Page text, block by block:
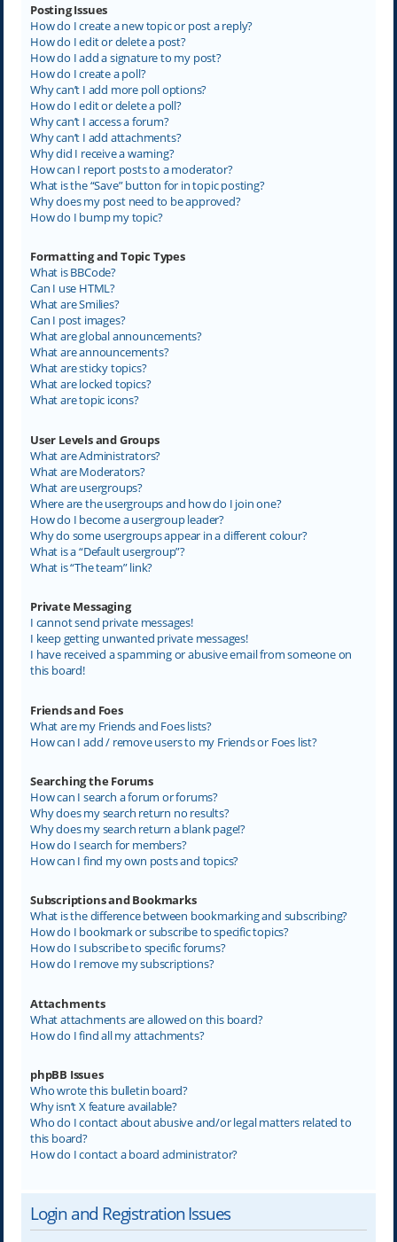
Posting Issues
How do I create a new topic or post a reply?
How do I edit or delete a post?
How do I add a signature to my post?
How do I create a poll?
Why can’t I add more poll options?
How do I edit or delete a poll?
Why can’t I access a forum?
Why can’t I add attachments?
Why did I receive a warning?
How can I report posts to a moderator?
What is the “Save” button for in topic posting?
Why does my post need to be approved?
How do I bump my topic?
Formatting and Topic Types
What is BBCode?
Can I use HTML?
What are Smilies?
Can I post images?
What are global announcements?
What are announcements?
What are sticky topics?
What are locked topics?
What are topic icons?
User Levels and Groups
What are Administrators?
What are Moderators?
What are usergroups?
Where are the usergroups and how do I join one?
How do I become a usergroup leader?
Why do some usergroups appear in a different colour?
What is a “Default usergroup”?
What is “The team” link?
Private Messaging
I cannot send private messages!
I keep getting unwanted private messages!
I have received a spamming or abusive email from someone on
this board!
Friends and Foes
What are my Friends and Foes lists?
How can I add / remove users to my Friends or Foes list?
Searching the Forums
How can I search a forum or forums?
Why does my search return no results?
Why does my search return a blank page!?
How do I search for members?
How can I find my own posts and topics?
Subscriptions and Bookmarks
What is the difference between bookmarking and subscribing?
How do I bookmark or subscribe to specific topics?
How do I subscribe to specific forums?
How do I remove my subscriptions?
Attachments
What attachments are allowed on this board?
How do I find all my attachments?
phpBB Issues
Who wrote this bulletin board?
Why isn’t X feature available?
Who do I contact about abusive and/or legal matters related to
this board?
How do I contact a board administrator?
Login and Registration Issues